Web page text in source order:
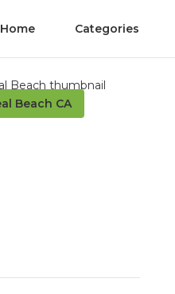
Home Categories
Beach CA